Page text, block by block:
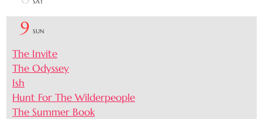
9 SUN
The Invite
The Odyssey
Ish
Hunt For The Wilderpeople
The Summer Book